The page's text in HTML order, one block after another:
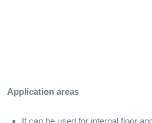
Application areas
It can be used for internal floor